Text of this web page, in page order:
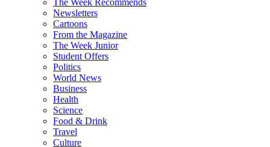
Newsletters
Cartoons
From the Magazine
The Week Junior
Student Offers
Politics
World News
Business
Health
Science
Food & Drink
Travel
Culture